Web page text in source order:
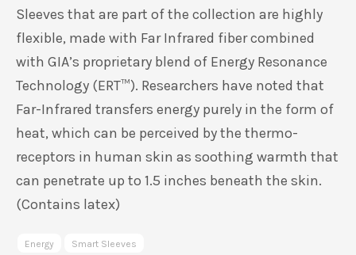
Sleeves that are part of the collection are highly
flexible, made with Far Infrared fiber combined
with GIA’s proprietary blend of Energy Resonance
Technology (ERT™). Researchers have noted that
Far-Infrared transfers energy purely in the form of
heat, which can be perceived by the thermo-
receptors in human skin as soothing warmth that
can penetrate up to 1.5 inches beneath the skin.
(Contains latex)
Energy Smart Sleeves